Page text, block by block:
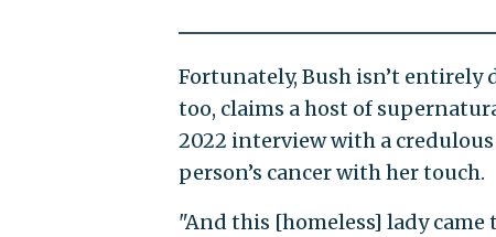
Fortunately, Bush isn’t entirely
too, claims a host of
2022 interview with a credulous
person’s cancer with her touch.
"And this [homeless] lady came